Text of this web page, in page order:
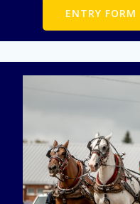
ENTRY FORM